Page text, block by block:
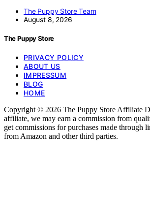
The Puppy Store Team
August 8, 2026
The Puppy Store
PRIVACY POLICY
ABOUT US
IMPRESSUM
BLOG
HOME
Copyright © 2026 The Puppy Store Affiliate
affiliate, we may earn a commission from
get commissions for purchases made through
from Amazon and other third parties.